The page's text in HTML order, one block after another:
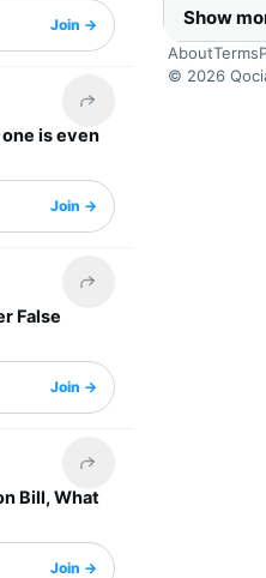
Join →
Share this headline
is even
Join →
Share this headline
False
Join →
Share this headline
Bill, What
Join →
Show
AboutTerms
© 2026